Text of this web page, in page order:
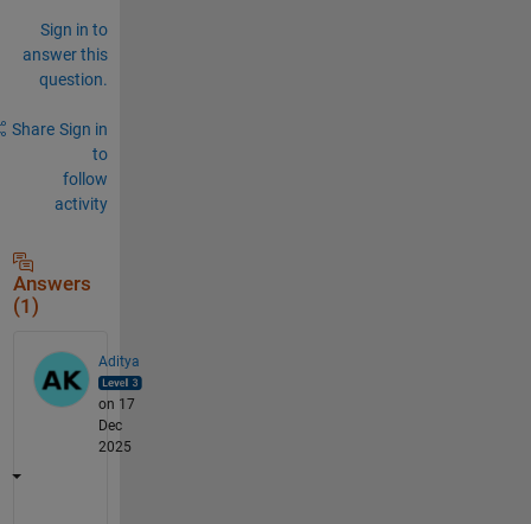
Sign in to
answer this
question.
Share Sign in
to
follow
activity
Answers
(1)
Aditya
on 17
Dec
2025